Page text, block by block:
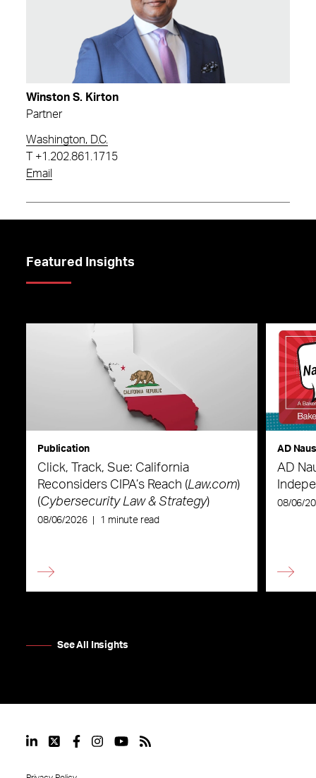
Winston S. Kirton
Partner
Washington, D.C.
+1.202.861.1715
Email
Featured Insights
Publication
Click, Track, Sue: California
Reconsiders CIPA’s Reach (Law.com)
(Cybersecurity Law & Strategy)
08/06/2026 1 minute read
AD
AD
08/06/
See All Insights